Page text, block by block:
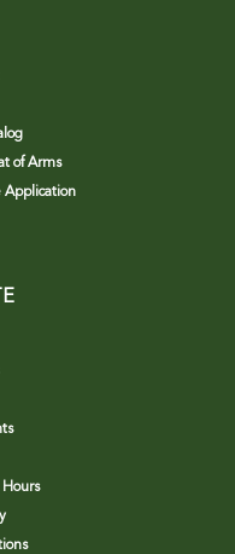
of Arms
Application
Hours